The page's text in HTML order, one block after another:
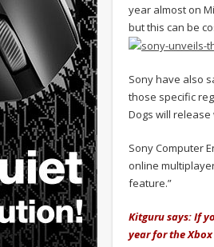
year almost on
but this can be
Sony have also
those specific
Dogs will
Sony Computer
online
feature.”
Kitguru says: If
year for the Xbox